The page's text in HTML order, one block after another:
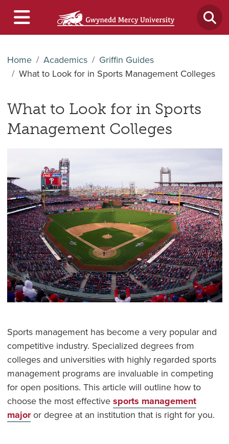
Home Academics
Griffin Guides
What to Look for in Sports Management Colleges
What to Look for in Sports
Management Colleges
Sports management has become a very popular and
competitive industry. Specialized degrees from
colleges and universities with highly regarded sports
management programs are invaluable in competing
for open positions. This article will outline how to
choose the most effectivesports management
majoror degree at an institution that is right for you.